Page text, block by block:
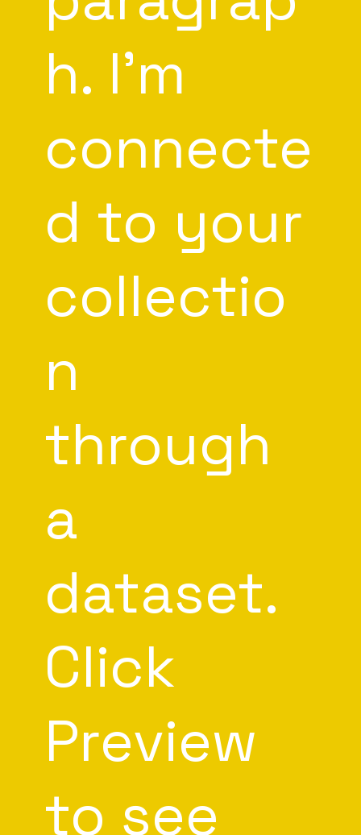
h. I'm
connecte
d to your
collectio
n
through
a
dataset.
Click
Preview
to see